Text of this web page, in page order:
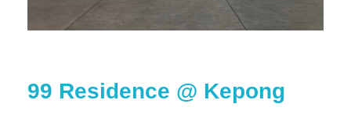
99 Residence @ Kepong